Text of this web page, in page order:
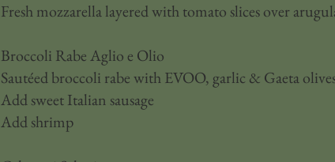
Fresh mozzarella layered with tomato slices over
Broccoli Rabe Aglio e Olio
Sautéed broccoli rabe with EVOO, garlic & Gaeta
Add sweet Italian sausage
Add shrimp